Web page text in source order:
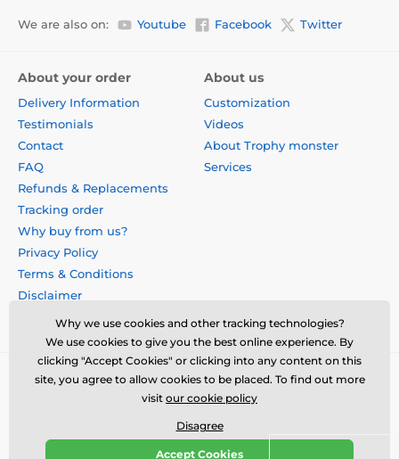
We are also on: Youtube Facebook Twitter
About your order
Delivery Information
Testimonials
Contact
FAQ
Refunds & Replacements
Tracking order
Why buy from us?
Privacy Policy
Terms & Conditions
Disclaimer
About us
Customization
Videos
About Trophy monster
Services
© 2026 us.trophymonster.com ⦁ E-shop created by
Why we use cookies and other tracking technologies?
We use cookies to give you the best online experience. By
clicking "Accept Cookies" or clicking into any content on this
site, you agree to allow cookies to be placed. To find out more
visit our cookie policy
Disagree
Accept Cookies